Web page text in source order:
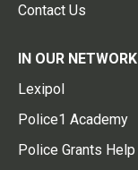
Contact Us
IN OUR NETWORK
Lexipol
Police1 Academy
Police Grants Help